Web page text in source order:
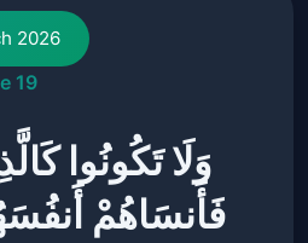
2026
19
وَلَا تَكُونُوا
فَأَنسَاهُمْ